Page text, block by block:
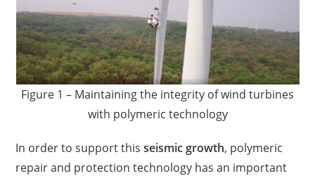
Figure 1 – Maintaining the integrity of wind turbines
with polymeric technology
In order to support thisseismic growth, polymeric
repair and protection technology has an important